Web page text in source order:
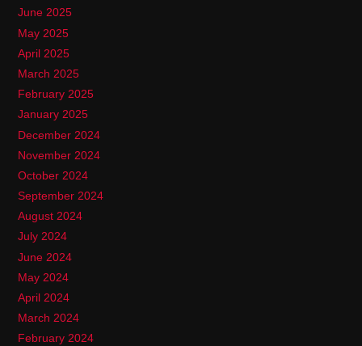
June 2025
May 2025
April 2025
March 2025
February 2025
January 2025
December 2024
November 2024
October 2024
September 2024
August 2024
July 2024
June 2024
May 2024
April 2024
March 2024
February 2024